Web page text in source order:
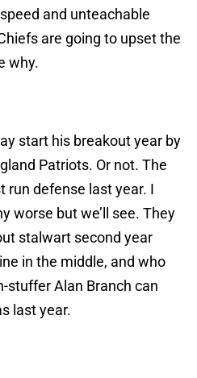
and unteachable
are going to upset the
why.
start his breakout year by
Patriots. Or not. The
run defense last year. I
worse but we’ll see. They
stalwart second year
in the middle, and who
stuffer Alan Branch can
last year.